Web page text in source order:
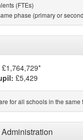
(FTEs)
phase (primary or
£1,764,729*
£5,429
for all schools in the